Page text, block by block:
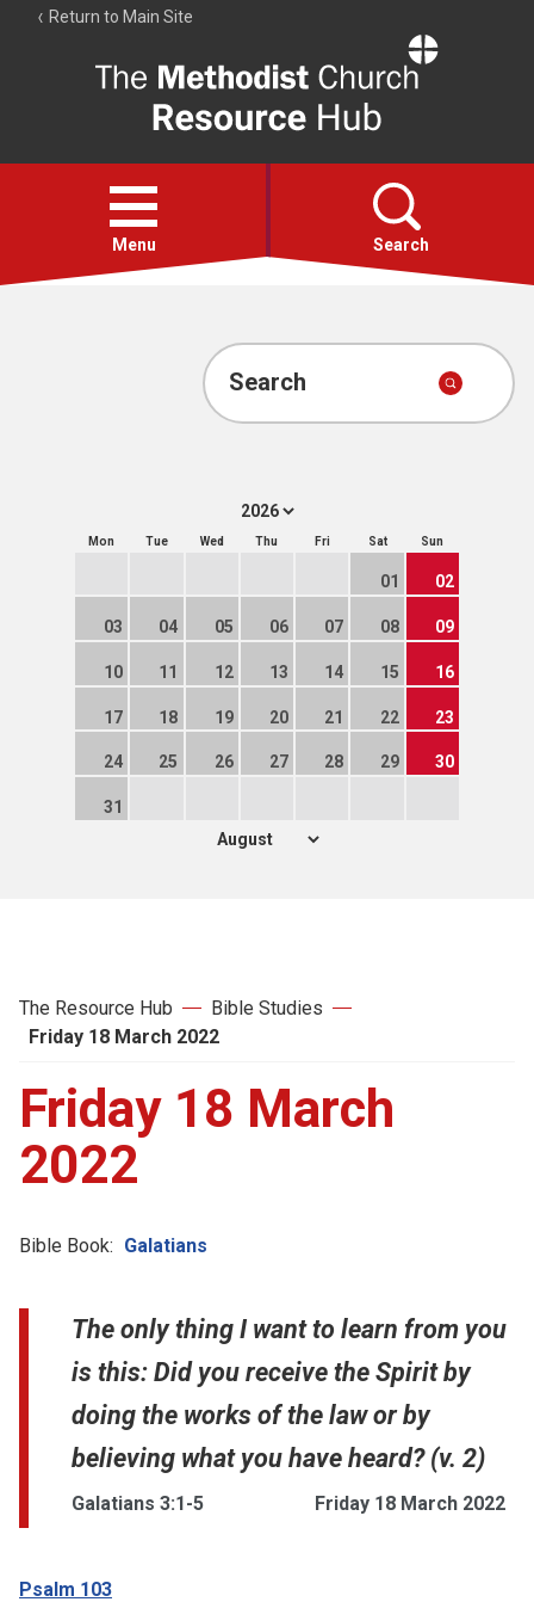
Return to Main Site
Resource
Hub
Open
menu
Menu Search
Account
Search
Mon Tue Wed Thu Fri Sat Sun
01 02
03 04 05 06 07 08 09
10 11 12 13 14 15 16
17 18 19 20 21 22 23
24 25 26 27 28 29 30
31
The Resource Hub
Bible Studies
Friday 18 March 2022
Friday 18 March
2022
Bible Book: Galatians
The only thing I want to learn from you
is this: Did you receive the Spirit by
doing the works of the law or by
believing what you have heard? (v. 2)
Galatians 3:1-5 Friday 18 March 2022
Psalm 103